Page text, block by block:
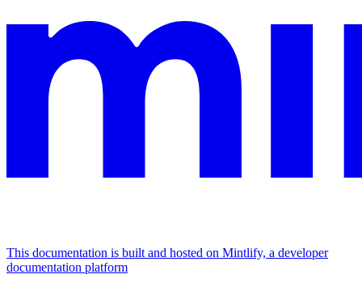
This documentation is built and hosted on Mintlify, a developer
documentation platform